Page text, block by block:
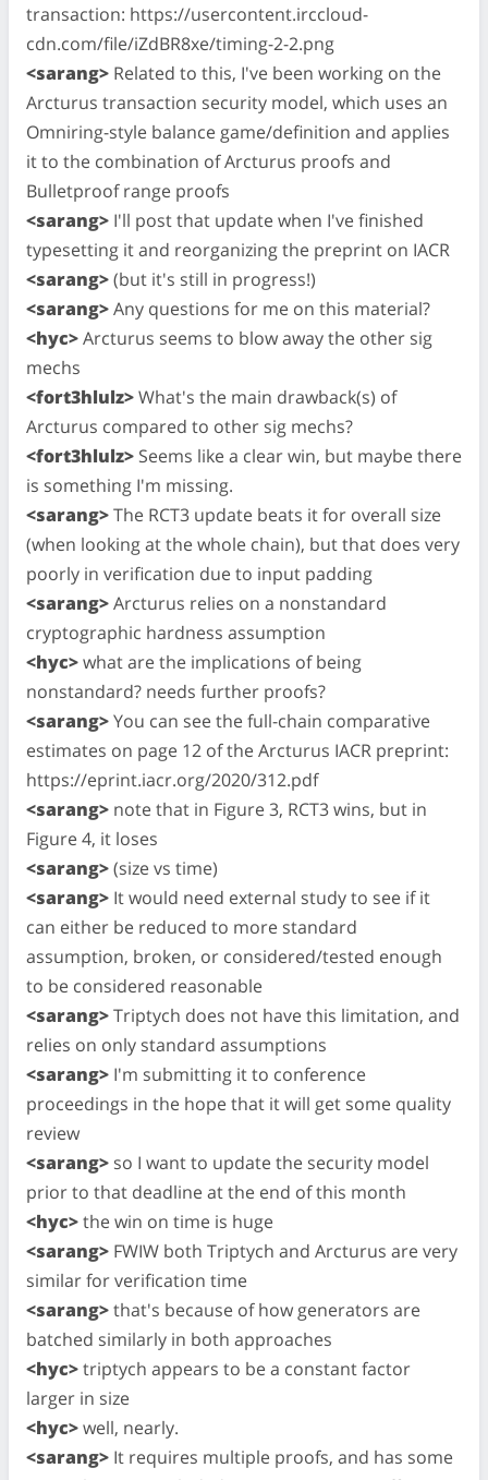
transaction: https://usercontent.irccloud-
cdn.com/file/iZdBR8xe/timing-2-2.png
<sarang> Related to this, I've been working on the
Arcturus transaction security model, which uses an
Omniring-style balance game/definition and applies
it to the combination of Arcturus proofs and
Bulletproof range proofs
<sarang> I'll post that update when I've finished
typesetting it and reorganizing the preprint on IACR
<sarang>(but it's still in progress!)
<sarang>Any questions for me on this material?
<hyc>Arcturus seems to blow away the other sig
mechs
<fort3hlulz>What's the main drawback(s) of
Arcturus compared to other sig mechs?
<fort3hlulz> Seems like a clear win, but maybe there
is something I'm missing.
<sarang>The RCT3 update beats it for overall size
(when looking at the whole chain), but that does very
poorly in verification due to input padding
<sarang>Arcturus relies on a nonstandard
cryptographic hardness assumption
<hyc>what are the implications of being
nonstandard? needs further proofs?
<sarang>You can see the full-chain comparative
estimates on page 12 of the Arcturus IACR preprint:
https://eprint.iacr.org/2020/312.pdf
<sarang> note that in Figure 3, RCT3 wins, but in
Figure 4, it loses
<sarang>(size vs time)
<sarang> It would need external study to see if it
can either be reduced to more standard
assumption, broken, or considered/tested enough
to be considered reasonable
<sarang>Triptych does not have this limitation, and
relies on only standard assumptions
<sarang> I'm submitting it to conference
proceedings in the hope that it will get some quality
review
<sarang> so I want to update the security model
prior to that deadline at the end of this month
<hyc>the win on time is huge
<sarang> FWIW both Triptych and Arcturus are very
similar for verification time
<sarang>that's because of how generators are
batched similarly in both approaches
<hyc>triptych appears to be a constant factor
larger in size
<hyc>well, nearly.
<sarang> It requires multiple proofs, and has some